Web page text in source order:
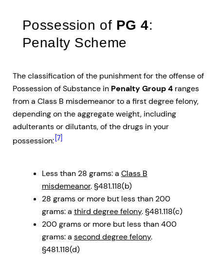
Possession of PG 4:
Penalty Scheme
The classification of the punishment for the offense of
Possession of Substance in Penalty Group 4 ranges
from a Class B misdemeanor to a first degree felony,
depending on the aggregate weight, including
adulterants or dilutants, of the drugs in your
possession: [7]
Less than 28 grams: a Class B
misdemeanor. §481.118(b)
28 grams or more but less than 200
grams: a third degree felony. §481.118(c)
200 grams or more but less than 400
grams: a second degree felony.
§481.118(d)